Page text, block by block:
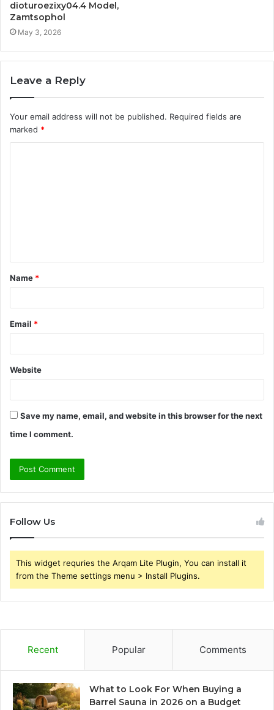
dioturoezixy04.4 Model,
Zamtsophol
May 3, 2026
Leave a Reply
Your email address will not be published. Required fields are
marked *
t
*
Name *
Email *
Website
Save my name, email, and website in this browser for the next
time I comment.
Follow Us
This widget requries the Arqam Lite Plugin, You can install it
from the Theme settings menu > Install Plugins.
Recent Popular Comments
What to Look For When Buying a
Barrel Sauna in 2026 on a Budget